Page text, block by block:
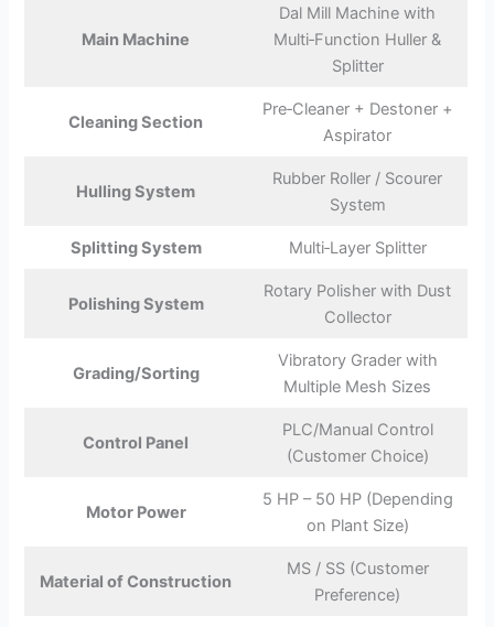
Main Machine
Dal Mill Machine with
Multi‑Function Huller &
Splitter
Cleaning Section
Pre‑Cleaner + Destoner +
Aspirator
Hulling System
Rubber Roller / Scourer
System
Splitting System Multi‑Layer Splitter
Polishing System
Rotary Polisher with Dust
Collector
Grading/Sorting
Vibratory Grader with
Multiple Mesh Sizes
Control Panel
PLC/Manual Control
(Customer Choice)
Motor Power
5 HP – 50 HP (Depending
on Plant Size)
Material of Construction
MS / SS (Customer
Preference)